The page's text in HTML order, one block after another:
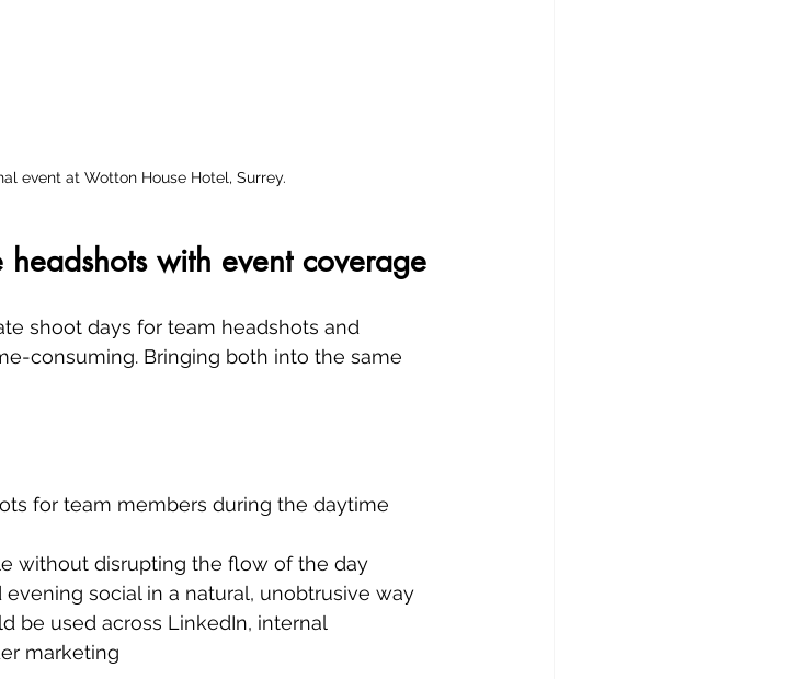
event at Wotton House Hotel, Surrey.
with event coverage
shoot days for team headshots and
consuming. Bringing both into the same
for team members during the daytime
without disrupting the flow of the day
social in a natural, unobtrusive way
be used across LinkedIn, internal
marketing